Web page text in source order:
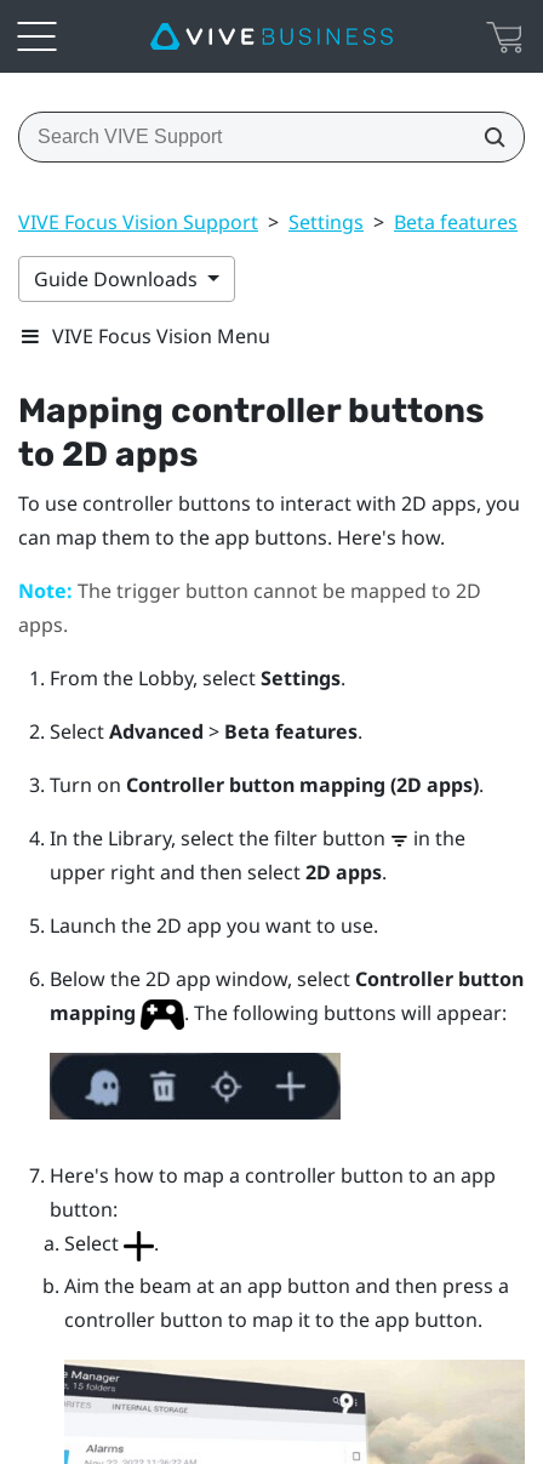
VIVE Focus Vision Support > Settings > Beta features
Guide Downloads
VIVE Focus Vision Menu
Mapping controller buttons
to 2D apps
To use controller buttons to interact with 2D apps, you
can map them to the app buttons. Here's how.
Note: Thetrigger button cannot be mapped to 2D
apps.
From the Lobby, selectSettings.
SelectAdvanced > Beta features.
Turn on Controller button mapping (2D apps).
In the Library, select the filter button
in the
upper right and then select2D apps.
Launch the 2D app you want to use.
Below the 2D app window, select Controller button
mapping
. The following buttons will appear:
Here's how to map a controller button to an app
button:
Select
.
Aim the beam at an app button and then press a
controller button to map it to the app button.